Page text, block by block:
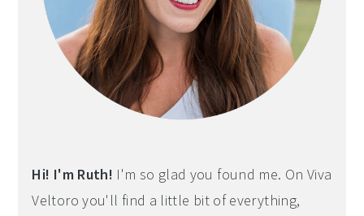
Hi! I'm Ruth! I'm so glad you found me. On Viva
Veltoro you'll find a little bit of everything,